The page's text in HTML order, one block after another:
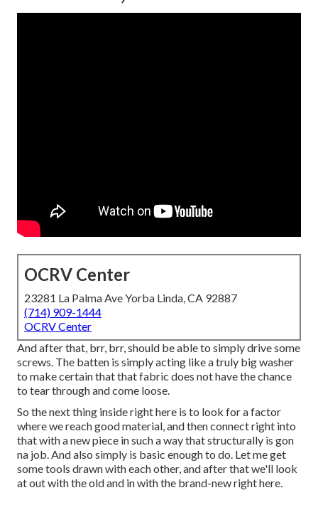
OCRV Center
23281 La Palma Ave Yorba Linda, CA 92887
(714) 909-1444
OCRV Center
And after that, brr, brr, should be able to simply drive some
screws. The batten is simply acting like a truly big washer
to make certain that that fabric does not have the chance
to tear through and come loose.
So the next thing inside right here is to look for a factor
where we reach good material, and then connect right into
that with a new piece in such a way that structurally is gon
na job. And also simply is basic enough to do. Let me get
some tools drawn with each other, and after that we'll look
at out with the old and in with the brand-new right here.